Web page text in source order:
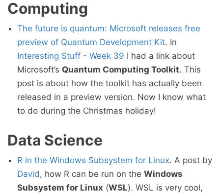
Computing
The future is quantum: Microsoft releases free
preview of Quantum Development Kit. In
Interesting Stuff - Week 39 I had a link about
Microsoft’s Quantum Computing Toolkit. This
post is about how the toolkit has actually been
released in a preview version. Now I know what
to do during the Christmas holiday!
Data Science
R in the Windows Subsystem for Linux. A post by
David, how R can be run on the Windows
Subsystem for Linux (WSL). WSL is very cool,